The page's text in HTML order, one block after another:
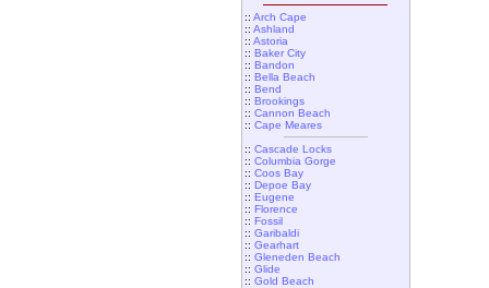
:: Arch Cape
:: Ashland
:: Astoria
:: Baker City
:: Bandon
:: Bella Beach
:: Bend
:: Brookings
:: Cannon Beach
:: Cape Meares
:: Cascade Locks
:: Columbia Gorge
:: Coos Bay
:: Depoe Bay
:: Eugene
:: Florence
:: Fossil
:: Garibaldi
:: Gearhart
:: Gleneden Beach
:: Glide
:: Gold Beach